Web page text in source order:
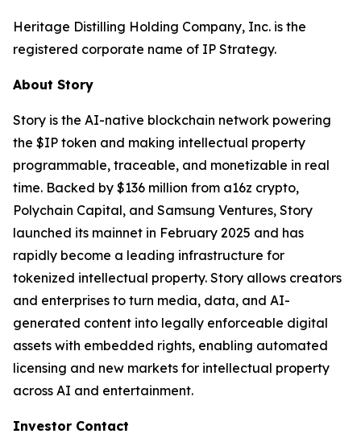
Heritage Distilling Holding Company, Inc. is the
registered corporate name of IP Strategy.
About Story
Story is the AI-native blockchain network powering
the $IP token and making intellectual property
programmable, traceable, and monetizable in real
time. Backed by $136 million from a16z crypto,
Polychain Capital, and Samsung Ventures, Story
launched its mainnet in February 2025 and has
rapidly become a leading infrastructure for
tokenized intellectual property. Story allows creators
and enterprises to turn media, data, and AI-
generated content into legally enforceable digital
assets with embedded rights, enabling automated
licensing and new markets for intellectual property
across AI and entertainment.
Investor Contact